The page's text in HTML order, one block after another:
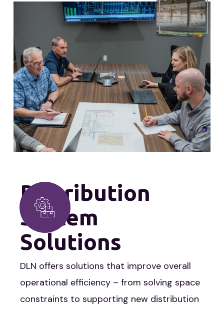
Distribution
System
Solutions
DLN offers solutions that improve overall
operational efficiency – from solving space
constraints to supporting new distribution